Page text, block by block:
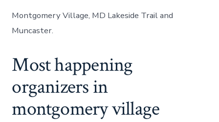
Montgomery Village, MD Lakeside Trail and
Muncaster.
Most happening
organizers in
montgomery village